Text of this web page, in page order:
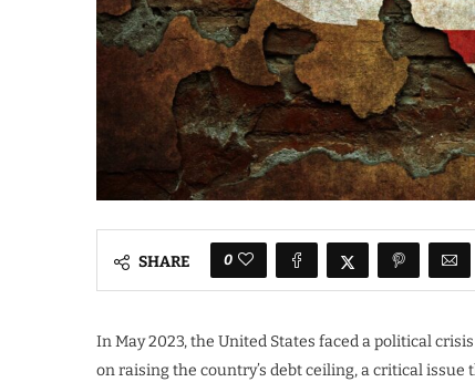
SHARE 0
In May 2023, the United States faced a political
on raising the country’s debt ceiling, a critical